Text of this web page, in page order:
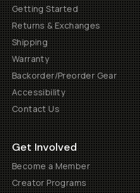
Getting Started
Returns & Exchanges
Shipping
Warranty
Backorder/Preorder Gear
Accessibility
Contact Us
Get Involved
Become a Member
Creator Programs